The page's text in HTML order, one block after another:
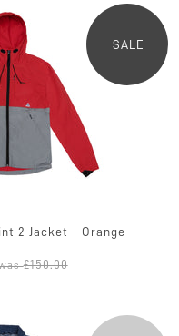
SALE
2 Jacket - Orange
£150.00